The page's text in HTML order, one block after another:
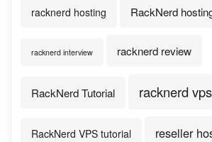
racknerd hosting RackNerd
racknerd interview racknerd review
RackNerd Tutorial racknerd vps
RackNerd VPS tutorial reseller